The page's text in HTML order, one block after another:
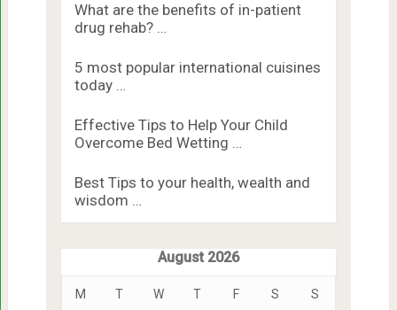
What are the benefits of in-patient
drug rehab? …
5 most popular international cuisines
today …
Effective Tips to Help Your Child
Overcome Bed Wetting …
Best Tips to your health, wealth and
wisdom …
August 2026
M T W T F S S